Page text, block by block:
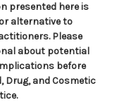
presented here is
alternative to
Please
about potential
before
Drug, and Cosmetic